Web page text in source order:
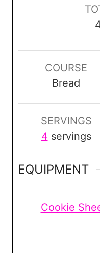
e
sCOURSE
Bread
SERVINGS
4 servings
EQUIPMENT
Cookie